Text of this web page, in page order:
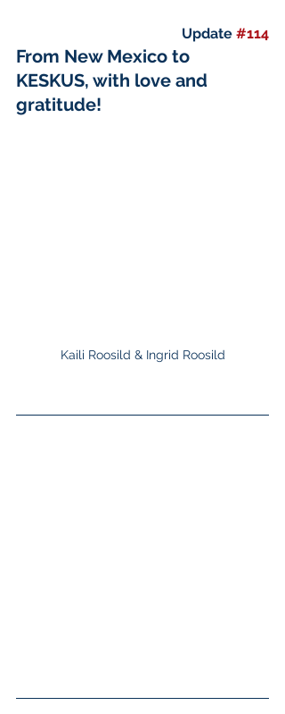
Update #114
From New Mexico to
KESKUS, with love and
gratitude!
Kaili Roosild & Ingrid Roosild